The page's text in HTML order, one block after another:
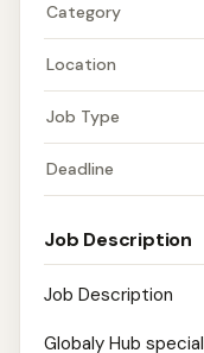
Category
Location
Job Type
Deadline
Job Description
Job Description
Globaly Hub